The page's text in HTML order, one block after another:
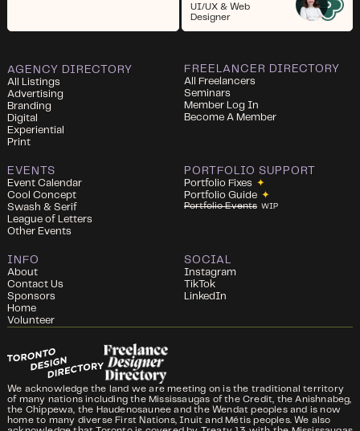
UI/UX & Web
Designer
AGENCY DIRECTORY
All Listings
Advertising
Branding
Digital
Experiential
Print
FREELANCER DIRECTORY
All Freelancers
Seminars
Member Log In
Become A Member
EVENTS
Event Calendar
Cool Concept
Swash & Serif
League of Letters
Other Events
PORTFOLIO SUPPORT
Portfolio Fixes ✦
Portfolio Guide ✦
Portfolio Events WIP
INFO
About
Contact Us
Sponsors
Home
Volunteer
SOCIAL
Instagram
TikTok
LinkedIn
We acknowledge the land we are meeting on is the traditional territory
of many nations including the Mississaugas of the Credit, the Anishnabeg,
the Chippewa, the Haudenosaunee and the Wendat peoples and is now
home to many diverse First Nations, Inuit and Métis peoples. We also